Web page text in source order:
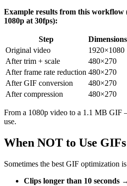
Example results from this workflow
1080p at 30fps):
Step Dimensions
Original video
1920×1080
After trim + scale
480×270
After frame rate reduction 480×270
After GIF conversion
480×270
After compression
480×270
From a 1080p video to a 1.1 MB GIF
use.
When NOT to Use GIFs
Sometimes the best GIF optimization
Clips longer than 10 seconds